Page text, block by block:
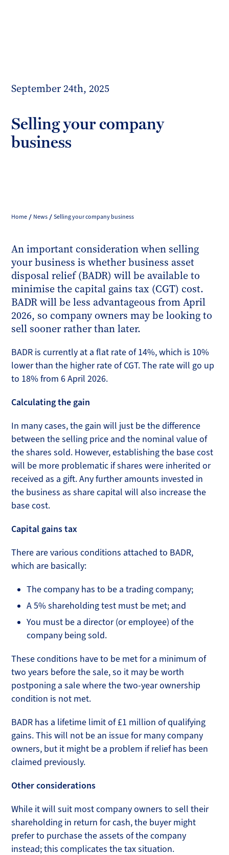
September 24th, 2025
Selling your company
business
Home News Selling your company business
An important consideration when selling
your business is whether business asset
disposal relief (BADR) will be available to
minimise the capital gains tax (CGT) cost.
BADR will be less advantageous from April
2026, so company owners may be looking to
sell sooner rather than later.
BADR is currently at a flat rate of 14%, which is 10%
lower than the higher rate of CGT. The rate will go up
to 18% from 6 April 2026.
Calculating the gain
In many cases, the gain will just be the difference
between the selling price and the nominal value of
the shares sold. However, establishing the base cost
will be more problematic if shares were inherited or
received as a gift. Any further amounts invested in
the business as share capital will also increase the
base cost.
Capital gains tax
There are various conditions attached to BADR,
which are basically:
The company has to be a trading company;
A 5% shareholding test must be met; and
You must be a director (or employee) of the
company being sold.
These conditions have to be met for a minimum of
two years before the sale, so it may be worth
postponing a sale where the two-year ownership
condition is not met.
BADR has a lifetime limit of £1 million of qualifying
gains. This will not be an issue for many company
owners, but it might be a problem if relief has been
claimed previously.
Other considerations
While it will suit most company owners to sell their
shareholding in return for cash, the buyer might
prefer to purchase the assets of the company
instead; this complicates the tax situation.